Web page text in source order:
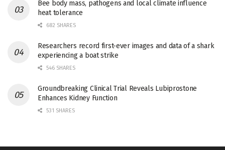
Bee body mass, pathogens and local climate influence
heat tolerance
682 SHARES
Researchers record first-ever images and data of a shark
experiencing a boat strike
546 SHARES
Groundbreaking Clinical Trial Reveals Lubiprostone
Enhances Kidney Function
531 SHARES